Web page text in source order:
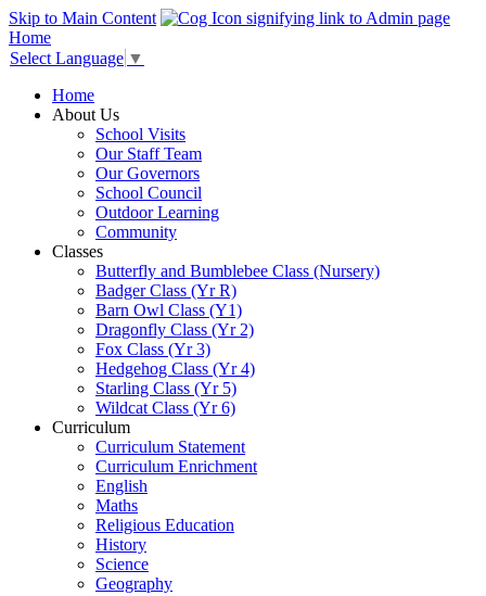
Skip to Main Content
Home
Select Language ▼
Home
About Us
School Visits
Our Staff Team
Our Governors
School Council
Outdoor Learning
Community
Classes
Butterfly and Bumblebee Class (Nursery)
Badger Class (Yr R)
Barn Owl Class (Y1)
Dragonfly Class (Yr 2)
Fox Class (Yr 3)
Hedgehog Class (Yr 4)
Starling Class (Yr 5)
Wildcat Class (Yr 6)
Curriculum
Curriculum Statement
Curriculum Enrichment
English
Maths
Religious Education
History
Science
Geography